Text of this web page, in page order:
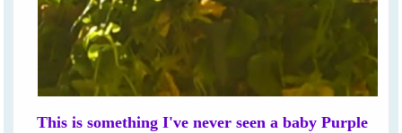
This is something I've never seen a baby Purple